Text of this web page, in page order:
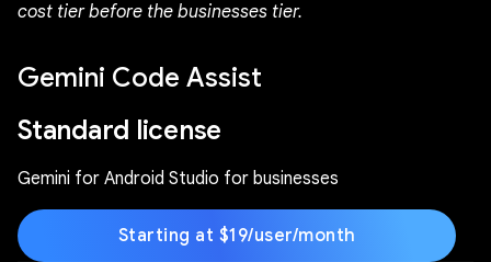
cost tier before the businesses tier.
Gemini Code Assist
Standard license
Gemini for Android Studio for businesses
Starting at $19/user/month